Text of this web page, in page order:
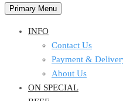
Primary Menu
INFO
Contact Us
Payment &
About Us
ON SPECIAL